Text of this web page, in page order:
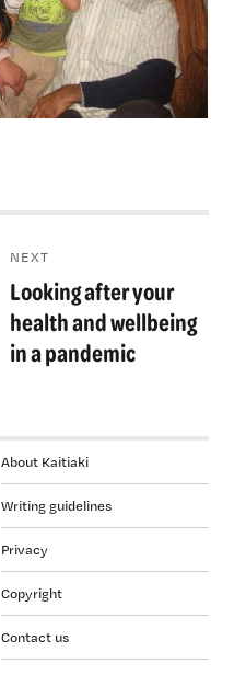
NEXT
Next
post:
Looking after your
health and wellbeing
in a pandemic
About Kaitiaki
Writing guidelines
Privacy
Copyright
Contact us